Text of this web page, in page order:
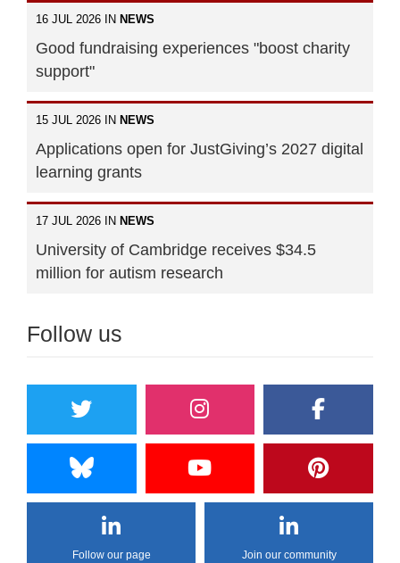
16 JUL 2026 IN NEWS
Good fundraising experiences "boost charity
support"
15 JUL 2026 IN NEWS
Applications open for JustGiving’s 2027 digital
learning grants
17 JUL 2026 IN NEWS
University of Cambridge receives $34.5
million for autism research
Follow us
Follow our page Join our community